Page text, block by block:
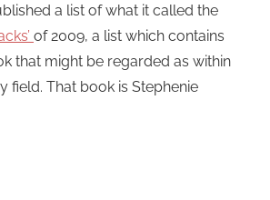
a list of what it called the
of 2009, a list which contains
that might be regarded as within
field. That book is Stephenie